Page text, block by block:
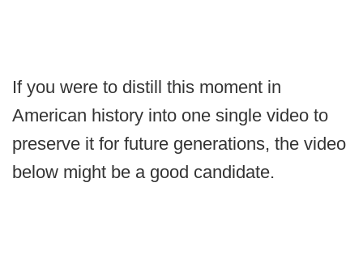
If you were to distill this moment in
American history into one single video to
preserve it for future generations, the video
below might be a good candidate.